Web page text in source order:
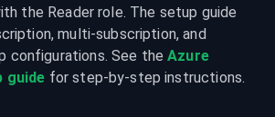
the Reader role. The setup guide
multi-subscription, and
configurations. See the Azure
guide for step-by-step instructions.